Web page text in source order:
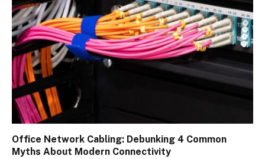
Office Network Cabling: Debunking 4 Common
Myths About Modern Connectivity